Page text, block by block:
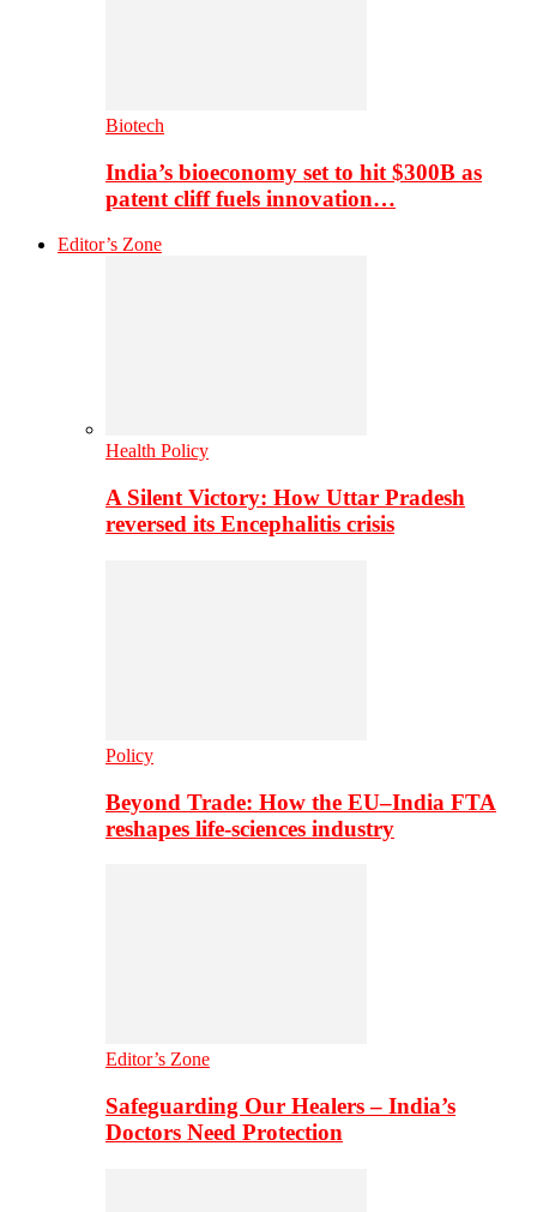
Biotech
India’s bioeconomy set to hit $300B as
patent cliff fuels innovation…
Editor’s Zone
Health Policy
A Silent Victory: How Uttar Pradesh
reversed its Encephalitis crisis
Policy
Beyond Trade: How the EU–India FTA
reshapes life-sciences industry
Editor’s Zone
Safeguarding Our Healers – India’s
Doctors Need Protection